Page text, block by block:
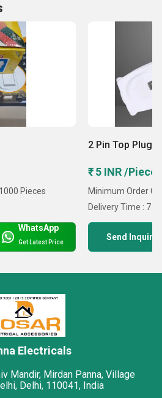
Pieces
WhatsApp
Get Latest Price
2 Pin Top Plug
₹ 5 INR /Piece
Minimum Order
Delivery Time : 7
Send Inquiry
Electricals
Mandir, Mirdan Panna, Village
Delhi, 110041, India